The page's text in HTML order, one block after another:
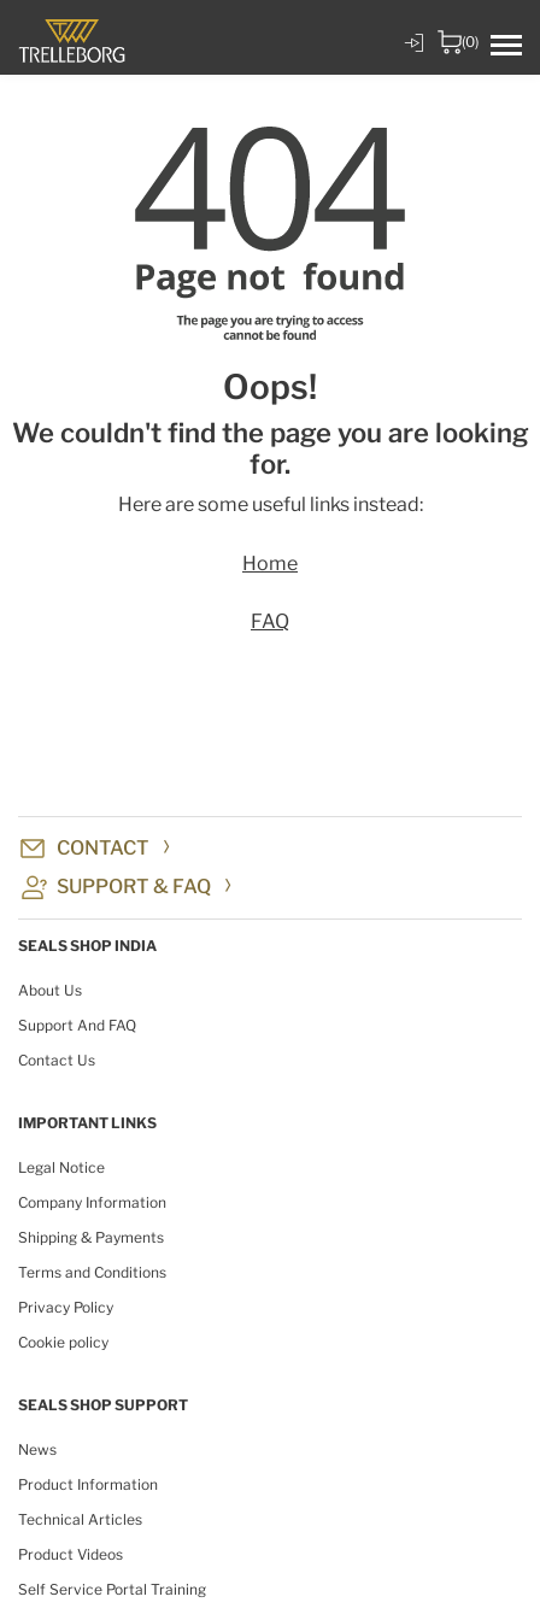
(0)
Oops!
We couldn't find the page you are looking
for.
Here are some useful links instead:
Home
FAQ
CONTACT
SUPPORT & FAQ
SEALS SHOP INDIA
About Us
Support And FAQ
Contact Us
IMPORTANT LINKS
Legal Notice
Company Information
Shipping & Payments
Terms and Conditions
Privacy Policy
Cookie policy
SEALS SHOP SUPPORT
News
Product Information
Technical Articles
Product Videos
Self Service Portal Training